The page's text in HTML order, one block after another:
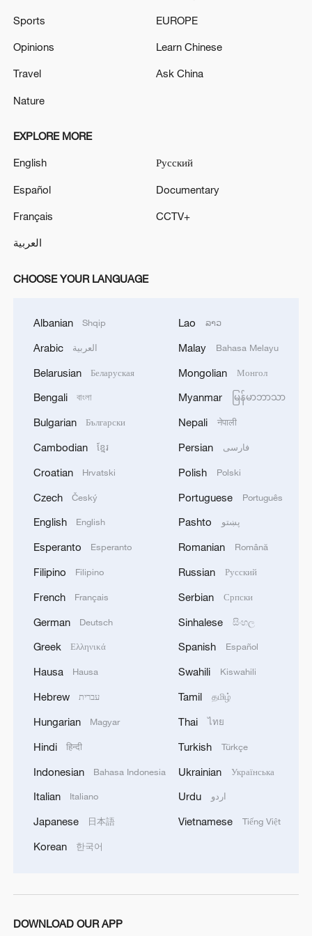
TOP NEWS
peace: spokesperson
08:34, 07-Aug-2026
China's goods trade shows strong growth in
over 30: PM
05:38, 07-Aug-2026
Sports
Opinions
Travel
Nature
EUROPE
Learn Chinese
Ask China
EXPLORE MORE
English
Español
Français
العربية
Русский
Documentary
CCTV+
CHOOSE YOUR LANGUAGE
Albanian Shqip
Arabic العربية
Belarusian Беларуская
Bengali বাংলা
Bulgarian Български
Cambodian ខ្មែរ
Croatian Hrvatski
Czech Český
English English
Esperanto Esperanto
Filipino Filipino
French Français
German Deutsch
Greek Ελληνικά
Hausa Hausa
Hebrew עברית
Hungarian Magyar
Hindi हिन्दी
Indonesian Bahasa Indonesia
Italian Italiano
Japanese 日本語
Korean 한국어
Lao ລາວ
Malay Bahasa Melayu
Mongolian Монгол
Myanmar မြန်မာဘာသာ
Nepali नेपाली
Persian فارسی
Polish Polski
Portuguese Português
Pashto پښتو
Romanian Română
Russian Русский
Serbian Српски
Sinhalese සිංහල
Spanish Español
Swahili Kiswahili
Tamil தமிழ்
Thai ไทย
Turkish Türkçe
Ukrainian Українська
Urdu اردو
Vietnamese Tiếng Việt
DOWNLOAD OUR APP